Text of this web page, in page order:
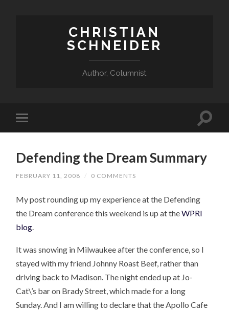
CHRISTIAN
SCHNEIDER
Author, Columnist
Defending the Dream Summary
FEBRUARY 11, 2008 / 0 COMMENTS
My post rounding up my experience at the Defending
the Dream conference this weekend is up at theWPRI
blog
It was snowing in Milwaukee after the conference, so I
stayed with my friend Johnny Roast Beef, rather than
driving back to Madison. The night ended up at Jo-
Cat\’s bar on Brady Street, which made for a long
Sunday. And I am willing to declare that the Apollo Cafe